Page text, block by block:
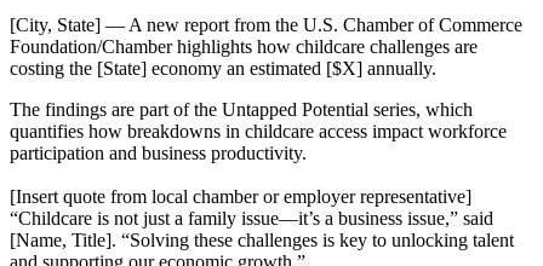
[City, State] — A new report from the U.S. Chamber of Commerce
Foundation/Chamber highlights how childcare challenges are
costing the [State] economy an estimated [$X] annually.
The findings are part of the Untapped Potential series, which
quantifies how breakdowns in childcare access impact workforce
participation and business productivity.
[Insert quote from local chamber or employer representative]
“Childcare is not just a family issue—it’s a business issue,” said
[Name, Title]. “Solving these challenges is key to unlocking talent